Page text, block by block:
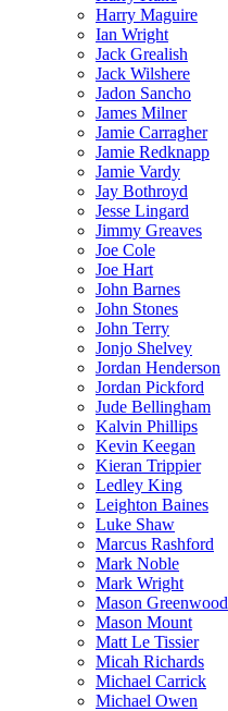
Harry Maguire
Ian Wright
Jack Grealish
Jack Wilshere
Jadon Sancho
James Milner
Jamie Carragher
Jamie Redknapp
Jamie Vardy
Jay Bothroyd
Jesse Lingard
Jimmy Greaves
Joe Cole
Joe Hart
John Barnes
John Stones
John Terry
Jonjo Shelvey
Jordan Henderson
Jordan Pickford
Jude Bellingham
Kalvin Phillips
Kevin Keegan
Kieran Trippier
Ledley King
Leighton Baines
Luke Shaw
Marcus Rashford
Mark Noble
Mark Wright
Mason Greenwood
Mason Mount
Matt Le Tissier
Micah Richards
Michael Carrick
Michael Owen